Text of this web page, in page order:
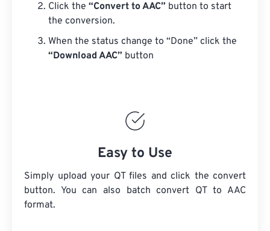
Click the “Convert to AAC” button to start
the conversion.
When the status change to “Done” click the
“Download AAC” button
Easy to Use
Simply upload your QT files and click the convert
button. You can also batch convert QTto AAC
format.